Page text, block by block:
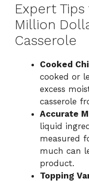
Expert
Million
Casserole
Cooked
cooked or
excess
casserole
Accurate
liquid
measured
much can
product.
Topping